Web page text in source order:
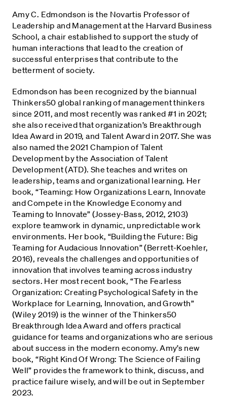
Amy C. Edmondson is the Novartis Professor of
Leadership and Management at the Harvard Business
School, a chair established to support the study of
human interactions that lead to the creation of
successful enterprises that contribute to the
betterment of society.
Edmondson has been recognized by the biannual
Thinkers50 global ranking of management thinkers
since 2011, and most recently was ranked #1 in 2021;
she also received that organization’s Breakthrough
Idea Award in 2019, and Talent Award in 2017. She was
also named the 2021 Champion of Talent
Development by the Association of Talent
Development (ATD). She teaches and writes on
leadership, teams and organizational learning. Her
book, “Teaming: How Organizations Learn, Innovate
and Compete in the Knowledge Economy and
Teaming to Innovate” (Jossey-Bass, 2012, 2103)
explore teamwork in dynamic, unpredictable work
environments. Her book, “Building the Future: Big
Teaming for Audacious Innovation” (Berrett-Koehler,
2016), reveals the challenges and opportunities of
innovation that involves teaming across industry
sectors. Her most recent book, “The Fearless
Organization: Creating Psychological Safety in the
Workplace for Learning, Innovation, and Growth”
(Wiley 2019) is the winner of the Thinkers50
Breakthrough Idea Award and offers practical
guidance for teams and organizations who are serious
about success in the modern economy. Amy’s new
book, “Right Kind Of Wrong: The Science of Failing
Well” provides the framework to think, discuss, and
practice failure wisely, and will be out in September
2023.